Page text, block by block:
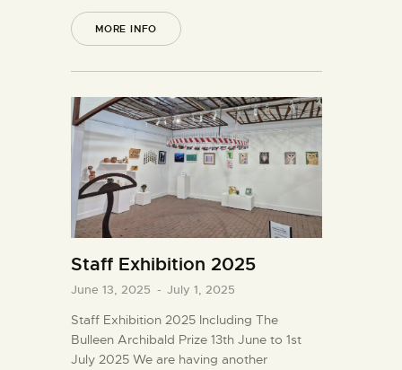
MORE INFO
Staff Exhibition 2025
June 13, 2025 - July 1, 2025
Staff Exhibition 2025 Including The
Bulleen Archibald Prize 13th June to 1st
July 2025 We are having another